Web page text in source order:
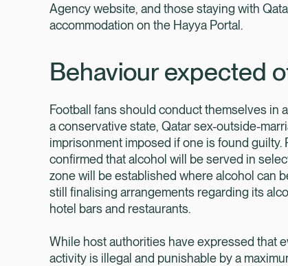
Agency website, and those staying with
accommodation on the Hayya Portal.
Behaviour expected
Football fans should conduct themselves in
a conservative state, Qatar sex-outside-
imprisonment imposed if one is found
confirmed that alcohol will be served in
zone will be established where alcohol can
still finalising arrangements regarding its
hotel bars and restaurants.
While host authorities have expressed that
activity is illegal and punishable by a